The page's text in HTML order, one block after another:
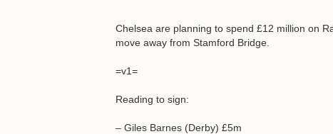
Chelsea are planning to spend £12 million on
move away from Stamford Bridge.
=v1=
Reading to sign:
– Giles Barnes (Derby) £5m